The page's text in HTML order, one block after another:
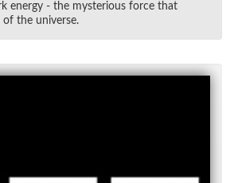
en­ergy - the mys­te­ri­ous force that
of the uni­verse.